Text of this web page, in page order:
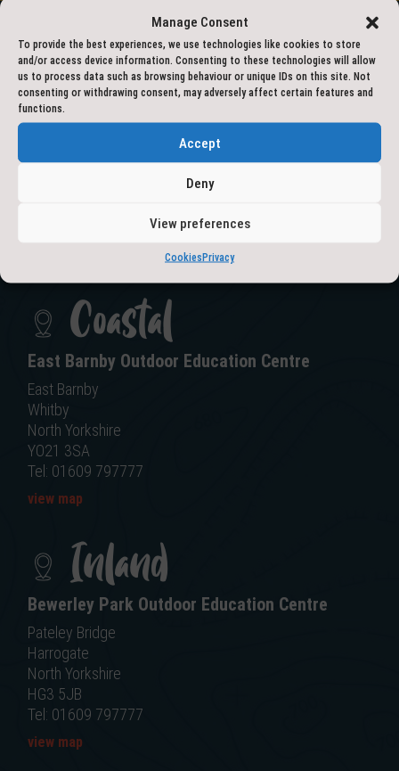
Manage Consent
To provide the best experiences, we use technologies like cookies to store
and/or access device information. Consenting to these technologies will allow
us to process data such as browsing behaviour or unique IDs on this site. Not
consenting or withdrawing consent, may adversely affect certain features and
functions.
Accept
Deny
View preferences
CookiesPrivacy
01609 797777
Coastal
East Barnby Outdoor Education Centre
East Barnby
Whitby
North Yorkshire
YO21 3SA
Tel: 01609 797777
view map
Inland
Bewerley Park Outdoor Education Centre
Pateley Bridge
Harrogate
North Yorkshire
HG3 5JB
Tel: 01609 797777
view map